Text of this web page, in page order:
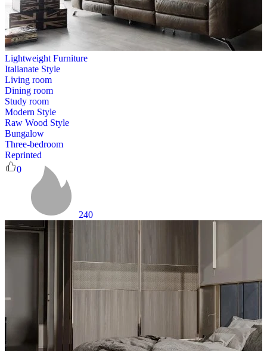
Lightweight Furniture
Italianate Style
Living room
Dining room
Study room
Modern Style
Raw Wood Style
Bungalow
Three-bedroom
Reprinted
0
240